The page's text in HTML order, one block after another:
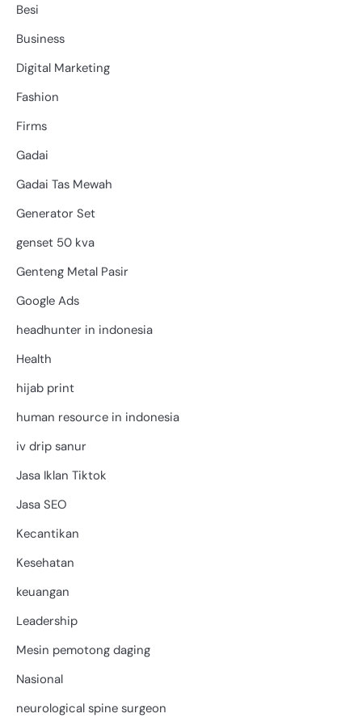
Besi
Business
Digital Marketing
Fashion
Firms
Gadai
Gadai Tas Mewah
Generator Set
genset 50 kva
Genteng Metal Pasir
Google Ads
headhunter in indonesia
Health
hijab print
human resource in indonesia
iv drip sanur
Jasa Iklan Tiktok
Jasa SEO
Kecantikan
Kesehatan
keuangan
Leadership
Mesin pemotong daging
Nasional
neurological spine surgeon